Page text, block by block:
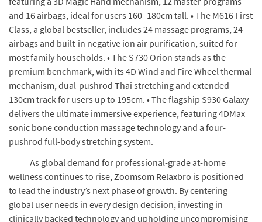
and 16 airbags, ideal for users 160–180cm tall. • The M616 First
Class, a global bestseller, includes 24 massage programs, 24
airbags and built-in negative ion air purification, suited for
most family households. • The S730 Orion stands as the
premium benchmark, with its 4D Wind and Fire Wheel thermal
mechanism, dual-pushrod Thai stretching and extended
130cm track for users up to 195cm. • The flagship S930 Galaxy
delivers the ultimate immersive experience, featuring 4DMax
sonic bone conduction massage technology and a four-
pushrod full-body stretching system.
As global demand for professional-grade at-home
wellness continues to rise, Zoomsom Relaxbro is positioned
to lead the industry’s next phase of growth. By centering
global user needs in every design decision, investing in
clinically backed technology and upholding uncompromising